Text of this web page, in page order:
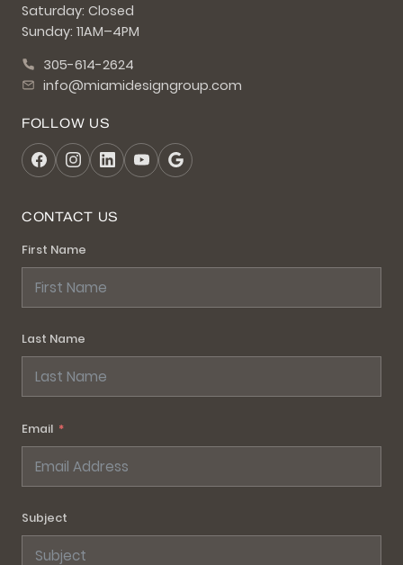
Saturday: Closed
Sunday: 11AM–4PM
305-614-2624
info@miamidesigngroup.com
FOLLOW US
CONTACT US
First Name
Last Name
Email
Subject